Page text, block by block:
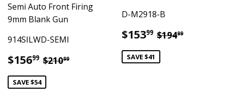
Semi Auto Front Firing
9mm Blank Gun
914SILWD-SEMI
Sale
price
$15699 $156.99
Regular price
$21099
SAVE $54
D-M2918-B
Sale
price
$15399 $153.99
Regular
$19499
SAVE $41